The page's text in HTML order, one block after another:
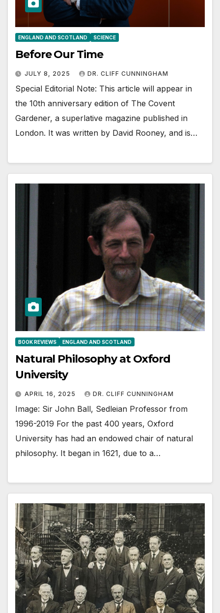
ENGLAND AND SCOTLAND SCIENCE
Before Our Time
JULY 8, 2025 DR. CLIFF CUNNINGHAM
Special Editorial Note: This article will appear in
the 10th anniversary edition of The Covent
Gardener, a superlative magazine published in
London. It was written by David Rooney, and is…
BOOK REVIEWS ENGLAND AND SCOTLAND
Natural Philosophy at Oxford
University
APRIL 16, 2025 DR. CLIFF CUNNINGHAM
Image: Sir John Ball, Sedleian Professor from
1996-2019 For the past 400 years, Oxford
University has had an endowed chair of natural
philosophy. It began in 1621, due to a…